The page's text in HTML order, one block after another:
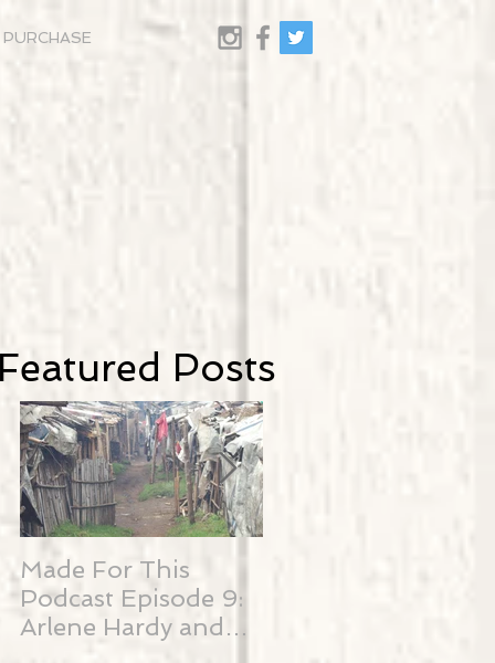
PURCHASE
Featured Posts
Made For This
Podcast Episode 9:
Arlene Hardy and